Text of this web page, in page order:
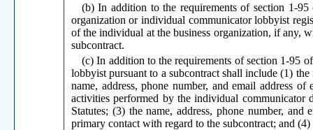
(b) In addition to the requirements of section 1-
organization or individual communicator lobbyist
of the individual at the business organization, if any,
subcontract.
(c) In addition to the requirements of section 1-95
lobbyist pursuant to a subcontract shall include (1)
name, address, phone number, and email address
activities performed by the individual communicator
Statutes; (3) the name, address, phone number,
primary contact with regard to the subcontract; and